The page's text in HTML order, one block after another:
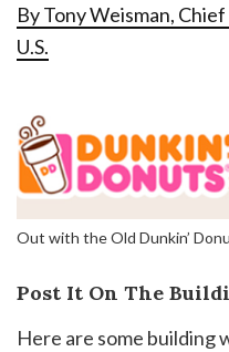
By Tony Weisman,
U.S.
Out with the Old Dunkin’
Post It On The
Here are some building